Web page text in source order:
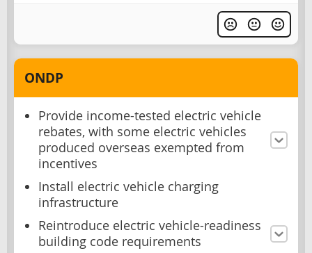
ONDP
Provide income-tested electric vehicle
rebates, with some electric vehicles
produced overseas exempted from
incentives
Install electric vehicle charging
infrastructure
Reintroduce electric vehicle-readiness
building code requirements